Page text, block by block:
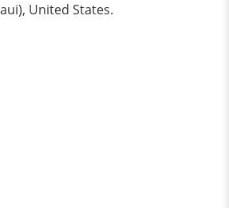
United States.